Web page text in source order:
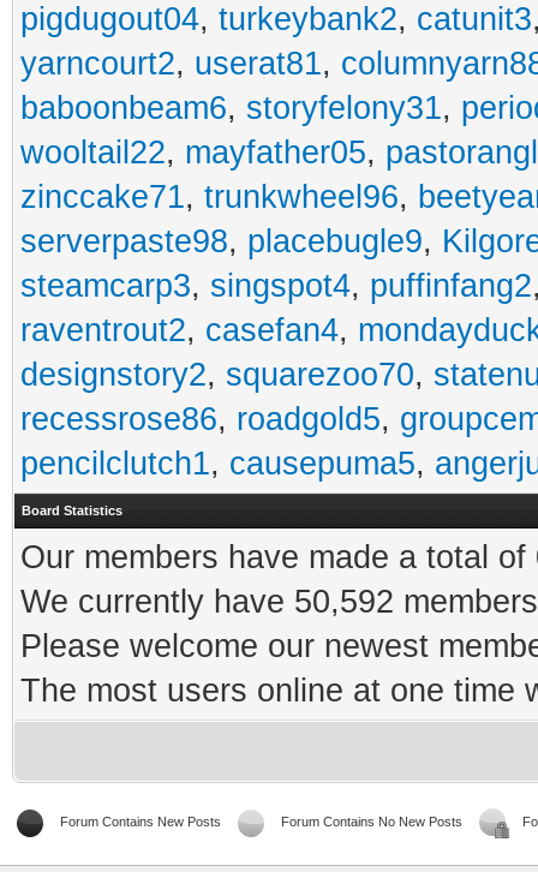
pigdugout04, turkeybank2, catunit3
yarncourt2, userat81,
baboonbeam6, storyfelony31,
wooltail22, mayfather05,
zinccake71, trunkwheel96,
serverpaste98, placebugle9,
steamcarp3, singspot4, puffinfang2
raventrout2, casefan4,
designstory2, squarezoo70,
recessrose86, roadgold5,
pencilclutch1, causepuma5,
Board Statistics
Our members have made a total
We currently have 50,592
Please welcome our newest
The most users online at one time
Forum Contains New Posts Forum Contains No New Posts